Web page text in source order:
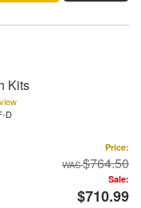
Kits
D
Price:
$764.50
Sale:
$710.99